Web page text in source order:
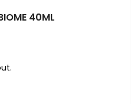
40ML